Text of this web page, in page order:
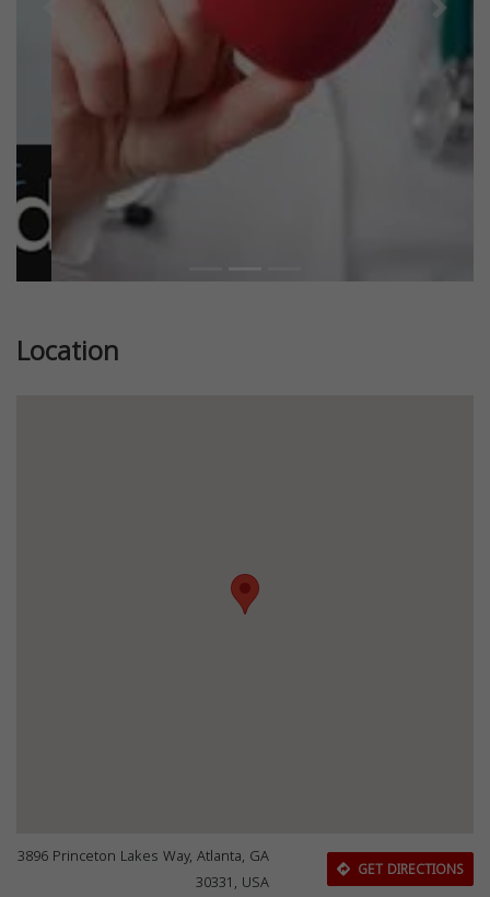
Previous Next
Location
3896 Princeton Lakes Way, Atlanta, GA
30331, USA
GET DIRECTIONS